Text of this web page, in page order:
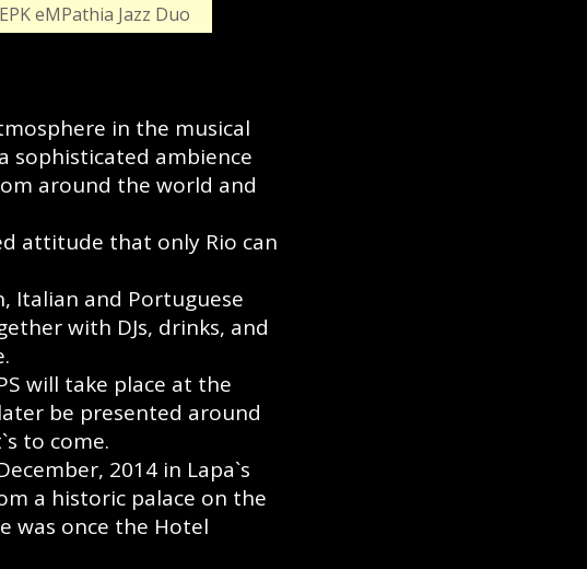
EPK eMPathia Jazz Duo
in the musical
sophisticated ambience
around the world and
attitude that only Rio can
Italian and Portuguese
with DJs, drinks, and
will take place at the
be presented around
to come.
2014 in Lapa`s
a historic palace on the
was once the Hotel